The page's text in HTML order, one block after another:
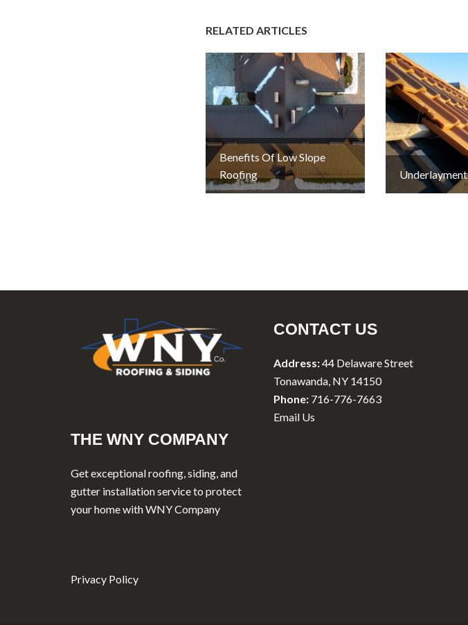
RELATED ARTICLES
Benefits Of Low Slope
Roofing
Underlayment
THE WNY COMPANY
Get exceptional roofing, siding, and
gutter installation service to protect
your home with WNY Company
Privacy Policy
CONTACT US
Address:44 Delaware Street
Tonawanda, NY 14150
Phone: 716-776-7663
Email Us